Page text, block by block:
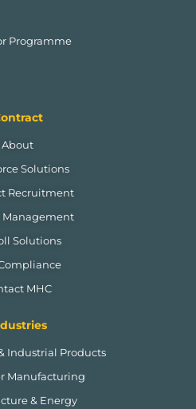
Programme
About
Solutions
Recruitment
Solutions
MHC
Industrial Products
Manufacturing
& Energy